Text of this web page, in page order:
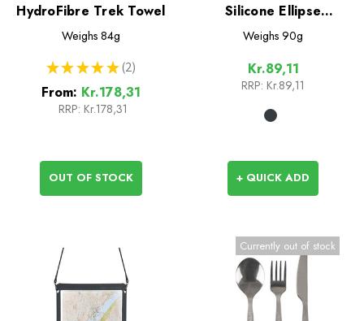
HydroFibre Trek Towel
Weighs 84g
★ ★ ★ ★ ★ 2
2
From: Kr.178,31
RRP: Kr.178,31
OUT OF STOCK
Silicone Ellipse
FlexiBowl
Weighs 90g
Kr.89,11
RRP: Kr.89,11
+ QUICK ADD
Currently out of stock